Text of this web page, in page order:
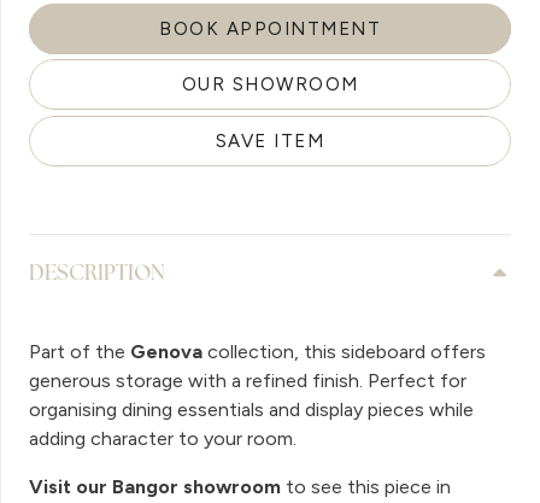
BOOK APPOINTMENT
OUR SHOWROOM
SAVE ITEM
DESCRIPTION
Part of the Genova collection, this sideboard offers
generous storage with a refined finish. Perfect for
organising dining essentials and display pieces while
adding character to your room.
Visit our Bangor showroom to see this piece in